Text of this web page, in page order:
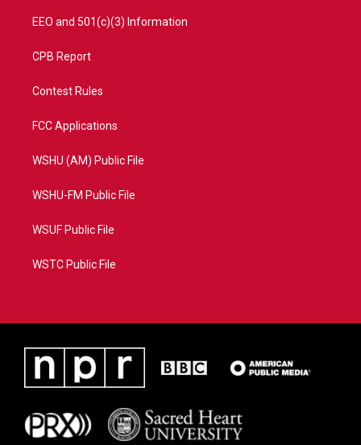
EEO and 501(c)(3) Information
CPB Report
Contest Rules
FCC Applications
WSHU (AM) Public File
WSHU-FM Public File
WSUF Public File
WSTC Public File